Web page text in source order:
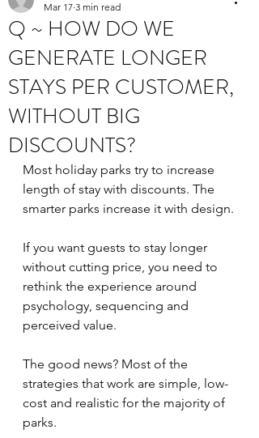
Q ~ HOW DO WE
GENERATE LONGER
STAYS PER CUSTOMER,
WITHOUT BIG
DISCOUNTS?
Mar 17 3 min read
Most holiday parks try to increase
length of stay with discounts. The
smarter parks increase it with design.
If you want guests to stay longer
without cutting price, you need to
rethink the experience around
psychology, sequencing and
perceived value.
The good news? Most of the
strategies that work are simple, low-
cost and realistic for the majority of
parks.